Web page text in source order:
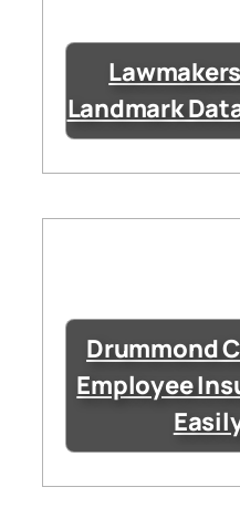
Landmark
Drummond
Employee